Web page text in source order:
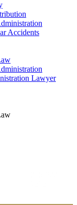
Accidents
Lawyer